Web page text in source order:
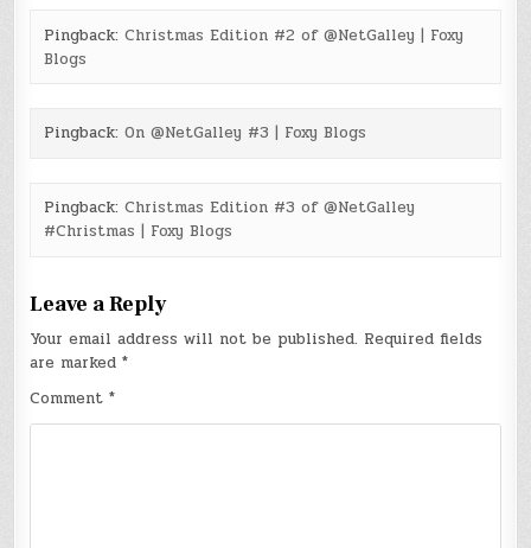
Pingback: Christmas Edition #2 of @NetGalley | Foxy
Blogs
Pingback: On @NetGalley #3 | Foxy Blogs
Pingback: Christmas Edition #3 of @NetGalley
#Christmas | Foxy Blogs
Leave a Reply
Your email address will not be published. Required fields
are marked*
Comment*